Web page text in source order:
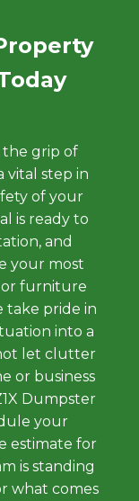
the grip of
vital step in
of your
is ready to
and
your most
furniture
take pride in
into a
let clutter
or business
Dumpster
your
estimate for
is standing
what comes